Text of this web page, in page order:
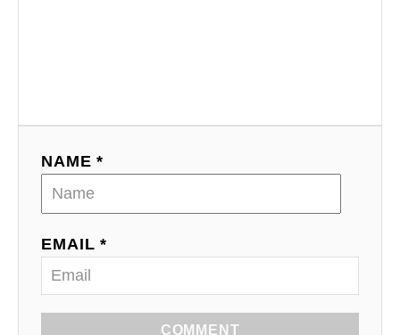
NAME *
EMAIL *
COMMENT